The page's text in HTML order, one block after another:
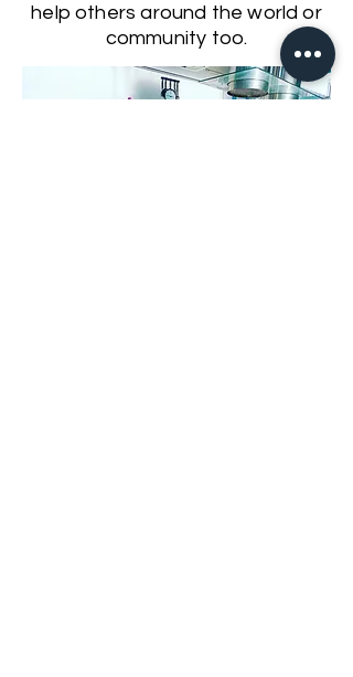
help others around the world or
community too.